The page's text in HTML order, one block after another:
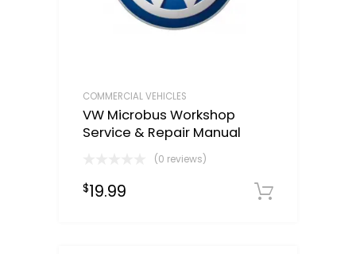
COMMERCIAL VEHICLES
VW Microbus Workshop
Service & Repair Manual
(0 reviews)
$19.99